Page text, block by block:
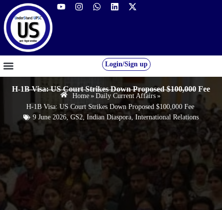
Login/Sign up
H-1B Visa: US Court Strikes Down Proposed $100,000 Fee
Home » Daily Current Affairs »
H-1B Visa: US Court Strikes Down Proposed $100,000 Fee
9 June 2026, GS2, Indian Diaspora, International Relations